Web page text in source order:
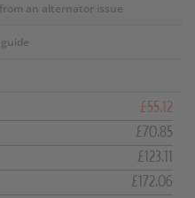
an alternator issue
£55.12
£70.85
£123.11
£172.06